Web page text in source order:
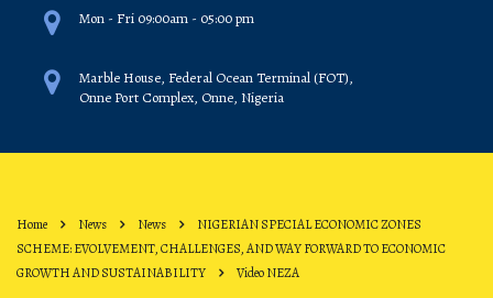
Mon - Fri 09:00am - 05:00 pm
Marble House, Federal Ocean Terminal (FOT),
Onne Port Complex, Onne, Nigeria
Home News News
NIGERIAN SPECIAL ECONOMIC ZONES
SCHEME: EVOLVEMENT, CHALLENGES, AND WAY FORWARD TO ECONOMIC
GROWTH AND SUSTAINABILITY
Video NEZA